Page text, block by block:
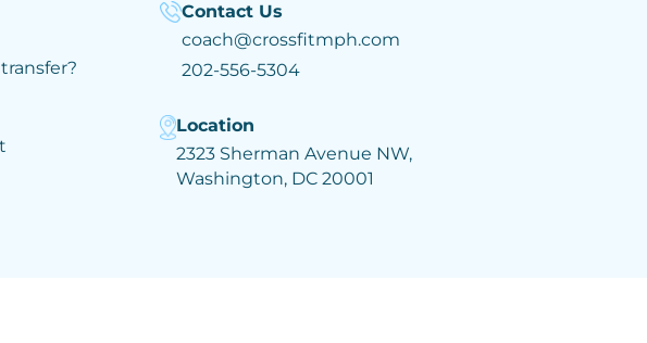
Contact Us
coach@crossfitmph.com
202-556-5304
Location
2323 Sherman Avenue NW,
Washington, DC 20001